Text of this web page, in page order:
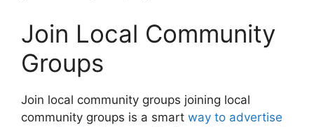
Join Local Community
Groups
Join local community groups joining local
community groups is a smart way to advertise